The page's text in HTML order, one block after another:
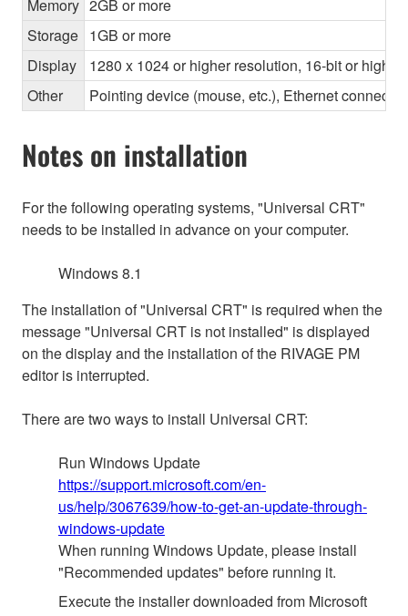
Memory 2GB or more
Storage 1GB or more
Display
1280 x 1024 or higher resolution, 16-bit or higher
Other
Pointing device (mouse, etc.), Ethernet
Notes on installation
For the following operating systems, "Universal CRT"
needs to be installed in advance on your computer.
Windows 8.1
The installation of "Universal CRT" is required when the
message "Universal CRT is not installed" is displayed
on the display and the installation of the RIVAGE PM
editor is interrupted.
There are two ways to install Universal CRT:
Run Windows Update
https://support.microsoft.com/en-
us/help/3067639/how-to-get-an-update-through-
windows-update
When running Windows Update, please install
"Recommended updates" before running it.
Execute the installer downloaded from Microsoft